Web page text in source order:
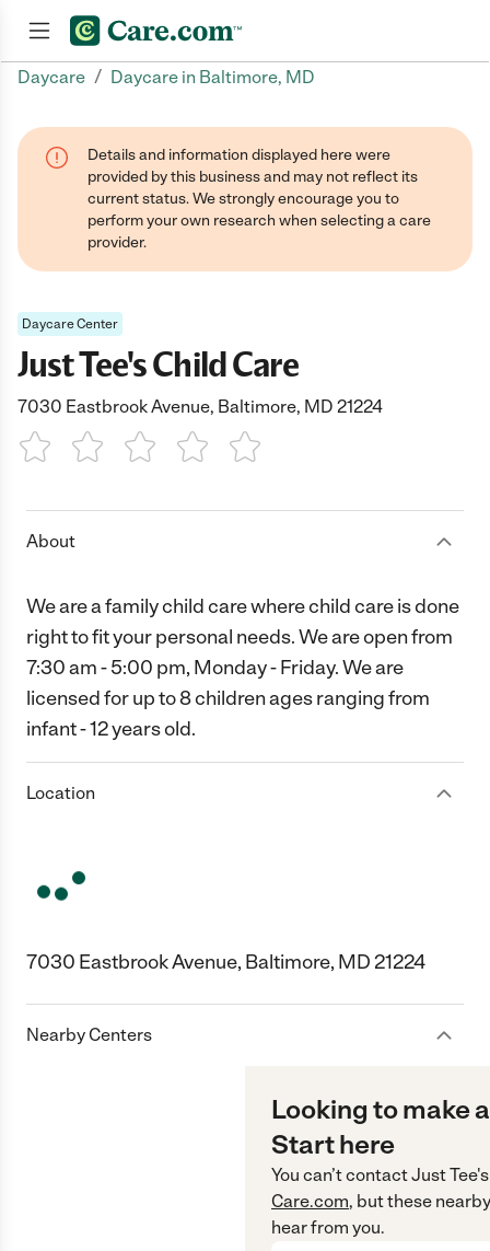
Daycare / Daycare in Baltimore, MD
Details and information displayed here were
provided by this business and may not reflect its
current status. We strongly encourage you to
perform your own research when selecting a care
provider.
Daycare Center
Just Tee's Child Care
7030 Eastbrook Avenue, Baltimore, MD 21224
1 Star 2 Stars3 Stars4 Stars5 Stars
About
We are a family child care where child care is done
right to fit your personal needs. We are open from
7:30 am - 5:00 pm, Monday - Friday. We are
licensed for up to 8 children ages ranging from
infant - 12 years old.
Location
7030 Eastbrook Avenue, Baltimore, MD 21224
Nearby Centers
Looking to make
Start here
You can’t contactJust
Care.com, but these
hear from you.